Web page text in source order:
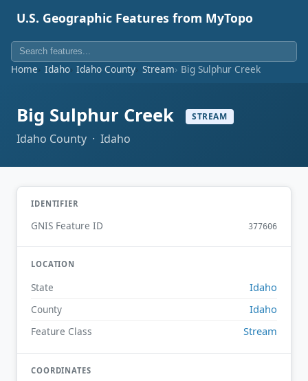
U.S. Geographic Features from MyTopo
Home Idaho Idaho County Stream Big Sulphur Creek
Big Sulphur Creek STREAM
Idaho County · Idaho
IDENTIFIER
GNIS Feature ID 377606
LOCATION
State Idaho
County Idaho
Feature Class Stream
COORDINATES